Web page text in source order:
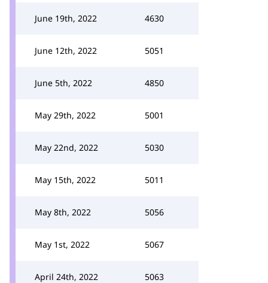
June 19th, 2022 4630
June 12th, 2022 5051
June 5th, 2022 4850
May 29th, 2022 5001
May 22nd, 2022 5030
May 15th, 2022 5011
May 8th, 2022 5056
May 1st, 2022 5067
April 24th, 2022 5063